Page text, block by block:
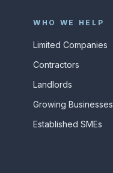
WHO WE HELP
Limited Companies
Contractors
Landlords
Growing Businesses
Established SMEs